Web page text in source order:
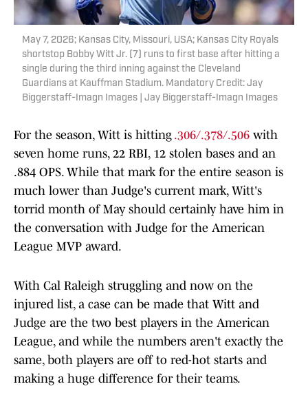
May 7, 2026; Kansas City, Missouri, USA; Kansas City Royals
shortstop Bobby Witt Jr. (7) runs to first base after hitting a
single during the third inning against the Cleveland
Guardians at Kauffman Stadium. Mandatory Credit: Jay
Biggerstaff-Imagn Images | Jay Biggerstaff-Imagn Images
For the season, Witt is hitting .306/.378/.506 with
seven home runs, 22 RBI, 12 stolen bases and an
.884 OPS. While that mark for the entire season is
much lower than Judge's current mark, Witt's
torrid month of May should certainly have him in
the conversation with Judge for the American
League MVP award.
With Cal Raleigh struggling and now on the
injured list, a case can be made that Witt and
Judge are the two best players in the American
League, and while the numbers aren't exactly the
same, both players are off to red-hot starts and
making a huge difference for their teams.